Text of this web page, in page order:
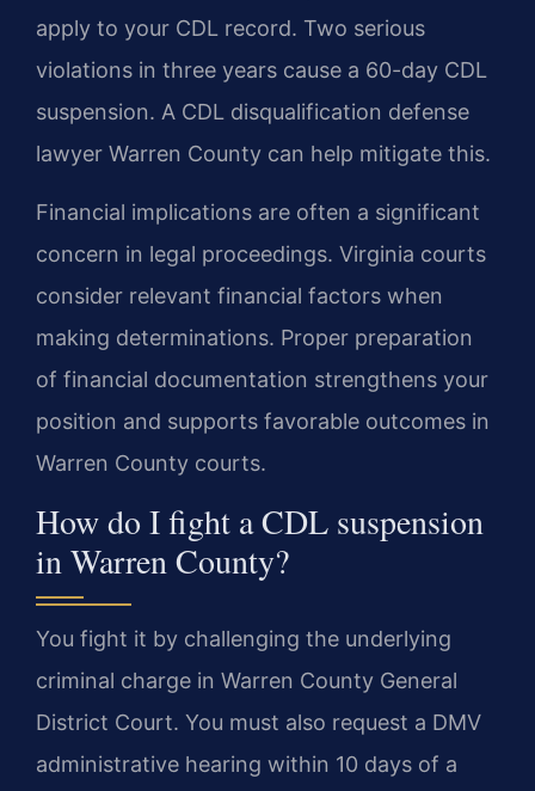
apply to your CDL record. Two serious
violations in three years cause a 60-day CDL
suspension. A CDL disqualification defense
lawyer Warren County can help mitigate this.
Financial implications are often a significant
concern in legal proceedings. Virginia courts
consider relevant financial factors when
making determinations. Proper preparation
of financial documentation strengthens your
position and supports favorable outcomes in
Warren County courts.
How do I fight a CDL suspension
in Warren County?
You fight it by challenging the underlying
criminal charge in Warren County General
District Court. You must also request a DMV
administrative hearing within 10 days of a